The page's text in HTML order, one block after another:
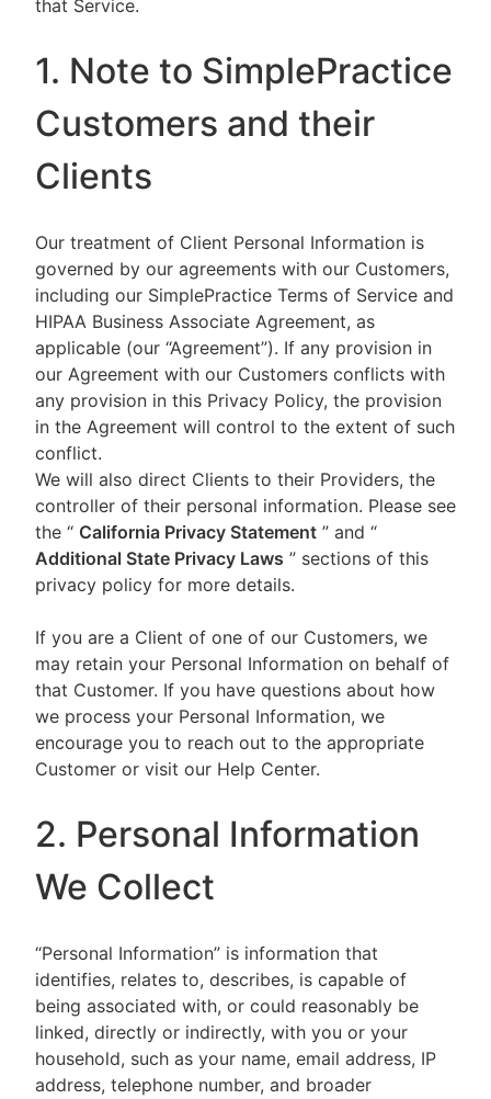
that Service.
1. Note to SimplePractice
Customers and their
Clients
Our treatment of Client Personal Information is
governed by our agreements with our Customers,
including our SimplePractice Terms of Service and
HIPAA Business Associate Agreement, as
applicable (our “Agreement”). If any provision in
our Agreement with our Customers conflicts with
any provision in this Privacy Policy, the provision
in the Agreement will control to the extent of such
conflict.
We will also direct Clients to their Providers, the
controller of their personal information. Please see
the “ California Privacy Statement ” and “
Additional State Privacy Laws ” sections of this
privacy policy for more details.
If you are a Client of one of our Customers, we
may retain your Personal Information on behalf of
that Customer. If you have questions about how
we process your Personal Information, we
encourage you to reach out to the appropriate
Customer or visit our Help Center.
2. Personal Information
We Collect
“Personal Information” is information that
identifies, relates to, describes, is capable of
being associated with, or could reasonably be
linked, directly or indirectly, with you or your
household, such as your name, email address, IP
address, telephone number, and broader